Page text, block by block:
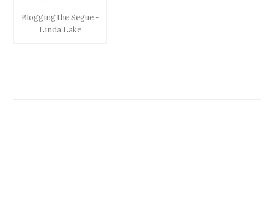
Blogging the Segue -
Linda Lake